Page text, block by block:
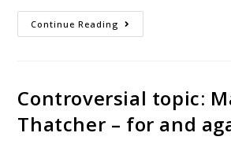
Continue Reading
Controversial topic:
Thatcher – for and